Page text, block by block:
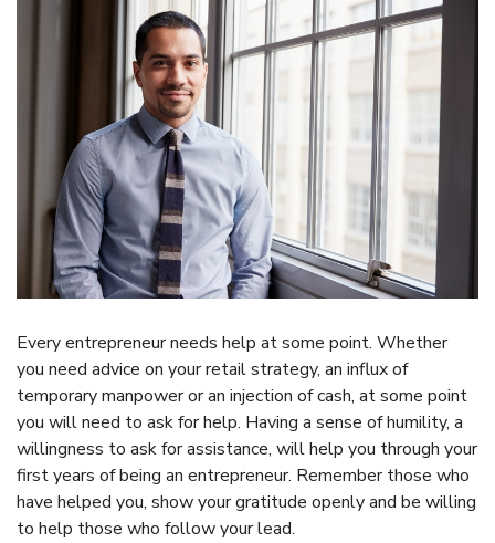
Every entrepreneur needs help at some point. Whether
you need advice on your retail strategy, an influx of
temporary manpower or an injection of cash, at some point
you will need to ask for help. Having a sense of humility, a
willingness to ask for assistance, will help you through your
first years of being an entrepreneur. Remember those who
have helped you, show your gratitude openly and be willing
to help those who follow your lead.